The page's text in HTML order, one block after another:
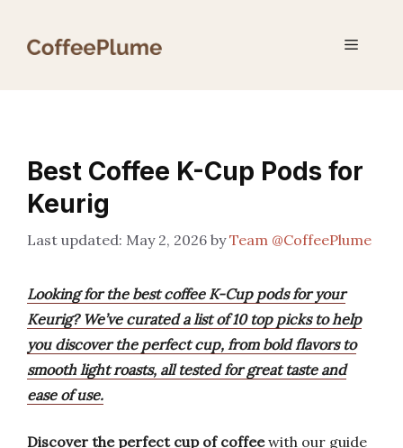
Menu
Best Coffee K-Cup Pods for
Keurig
May 2, 2026 byTeam @CoffeePlume
Looking for the best coffee K-Cup pods for your
Keurig? We’ve curated a list of 10 top picks to help
you discover the perfect cup, from bold flavors to
smooth light roasts, all tested for great taste and
ease of use.
Discover the perfect cup of coffeewith our guide